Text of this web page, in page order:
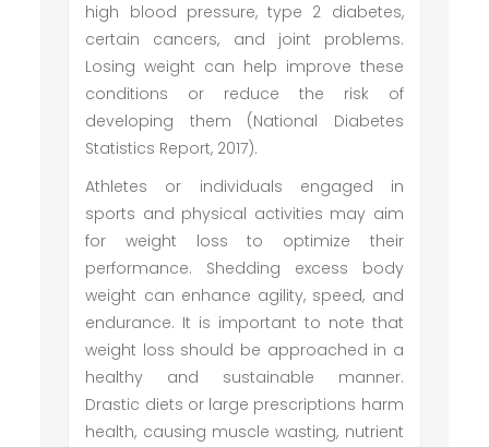
high blood pressure, type 2 diabetes,
certain cancers, and joint problems.
Losing weight can help improve these
conditions or reduce the risk of
developing them (National Diabetes
Statistics Report, 2017).
Athletes or individuals engaged in
sports and physical activities may aim
for weight loss to optimize their
performance. Shedding excess body
weight can enhance agility, speed, and
endurance. It is important to note that
weight loss should be approached in a
healthy and sustainable manner.
Drastic diets or large prescriptions harm
health, causing muscle wasting, nutrient